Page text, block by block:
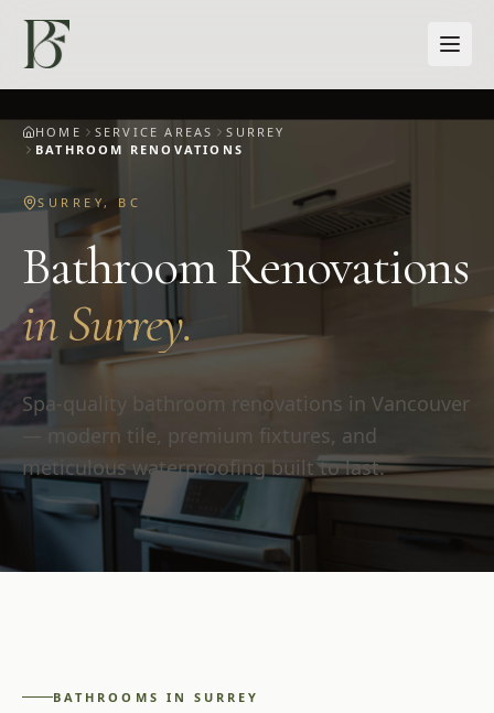
HOME SERVICE AREAS
SURREY
BATHROOM RENOVATIONS
SURREY, BC
Bathroom Renovations
inSurrey.
Spa-quality bathroom renovations in Vancouver
— modern tile, premium fixtures, and
meticulous waterproofing built to last.
BATHROOMS INSURREY